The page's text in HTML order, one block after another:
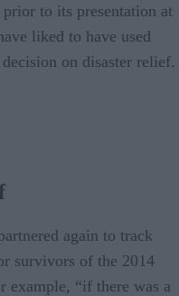
to its presentation at
liked to have used
on disaster relief.
again to track
survivors of the 2014
example, “if there was a